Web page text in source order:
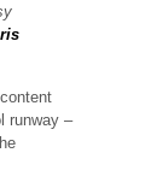
runway –